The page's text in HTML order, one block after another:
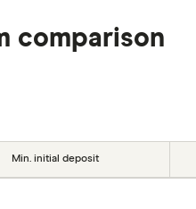
comparison
Min. initial deposit